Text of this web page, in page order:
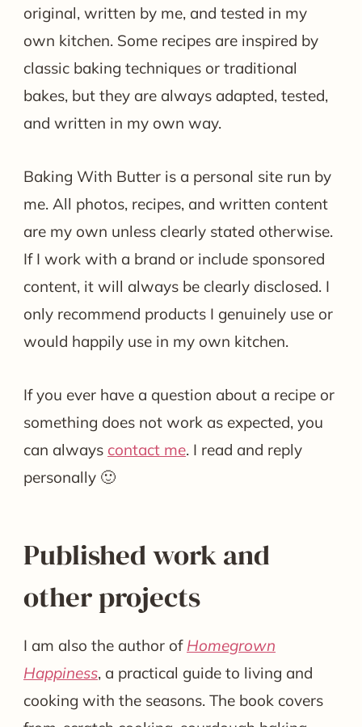
original, written by me, and tested in my
own kitchen. Some recipes are inspired by
classic baking techniques or traditional
bakes, but they are always adapted, tested,
and written in my own way.
Baking With Butter is a personal site run by
me. All photos, recipes, and written content
are my own unless clearly stated otherwise.
If I work with a brand or include sponsored
content, it will always be clearly disclosed. I
only recommend products I genuinely use or
would happily use in my own kitchen.
If you ever have a question about a recipe or
something does not work as expected, you
can always contact me. I read and reply
personally 🙂
Published work and
other projects
I am also the author of Homegrown
Happiness, a practical guide to living and
cooking with the seasons. The book covers